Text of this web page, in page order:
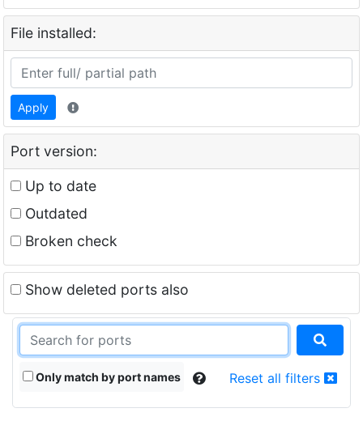
File installed:
Apply
Port version:
Up to date
Outdated
Broken check
Show deleted ports also
Only match by port names Reset all filters